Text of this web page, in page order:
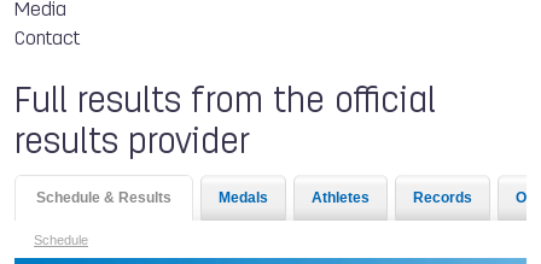
Media
Contact
Full results from the official
results provider